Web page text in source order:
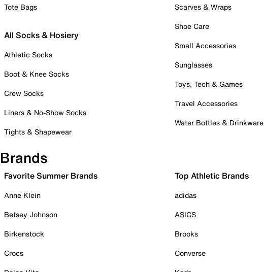
Tote Bags
All Socks & Hosiery
Athletic Socks
Boot & Knee Socks
Crew Socks
Liners & No-Show Socks
Tights & Shapewear
Scarves & Wraps
Shoe Care
Small Accessories
Sunglasses
Toys, Tech & Games
Travel Accessories
Water Bottles & Drinkware
Brands
Favorite Summer Brands
Anne Klein
Betsey Johnson
Birkenstock
Crocs
Top Athletic Brands
adidas
ASICS
Brooks
Converse